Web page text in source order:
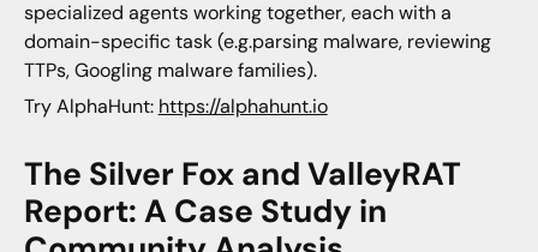
specialized agents working together, each with a
domain-specific task (e.g.parsing malware, reviewing
TTPs, Googling malware families).
Try AlphaHunt: https://alphahunt.io
The Silver Fox and ValleyRAT
Report: A Case Study in